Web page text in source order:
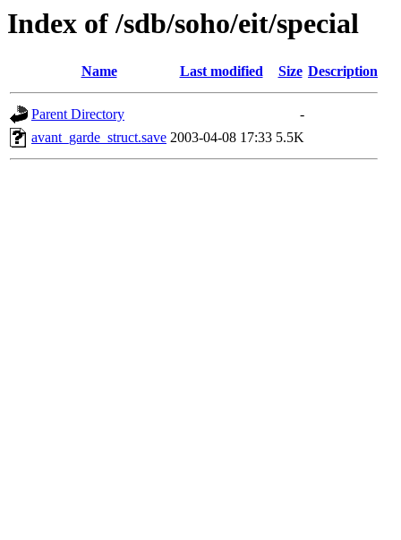
Index of /sdb/soho/eit/special
Name Last modified Size Description
Parent Directory
-
avant_garde_struct.save 2003-04-08 17:33 5.5K